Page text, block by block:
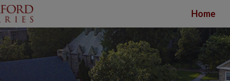
Home